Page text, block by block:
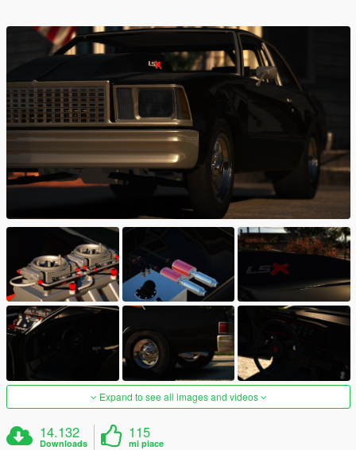
Expand to see all images and videos
14.132
Downloads
115
mi piace